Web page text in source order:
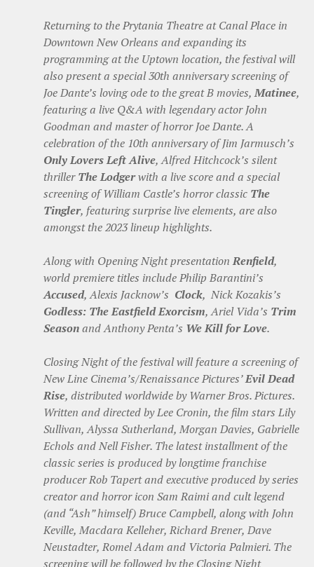
Returning to the Prytania Theatre at Canal Place in
Downtown New Orleans and expanding its
programming at the Uptown location, the festival will
also present a special 30th anniversary screening of
Joe Dante’s loving ode to the great B movies,Matinee,
featuring a live Q&A with legendary actor John
Goodman and master of horror Joe Dante. A
celebration of the 10th anniversary of Jim Jarmusch’s
Only Lovers Left Alive, Alfred Hitchcock’s silent
thrillerThe Lodgerwith a live score and a special
screening of William Castle’s horror classic The
Tingler, featuring surprise live elements, are also
amongst the 2023 lineup highlights.
Along with Opening Night presentationRenfield,
world premiere titles include Philip Barantini’s
Accused, Alexis Jacknow’s Clock, Nick Kozakis’s
Godless: The Eastfield Exorcism, Ariel Vida’s Trim
Seasonand Anthony Penta’s We Kill for Love.
Closing Night of the festival will feature a screening of
New Line Cinema’s/Renaissance Pictures’Evil Dead
Rise, distributed worldwide by Warner Bros. Pictures.
Written and directed by Lee Cronin, the film stars Lily
Sullivan, Alyssa Sutherland, Morgan Davies, Gabrielle
Echols and Nell Fisher. The latest installment of the
classic series is produced by longtime franchise
producer Rob Tapert and executive produced by series
creator and horror icon Sam Raimi and cult legend
(and “Ash” himself) Bruce Campbell, along with John
Keville, Macdara Kelleher, Richard Brener, Dave
Neustadter, Romel Adam and Victoria Palmieri. The
screening will be followed by the Closing Night